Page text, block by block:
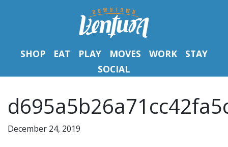
SHOP EAT PLAY MOVES WORK
STAY
SOCIAL
December 24, 2019